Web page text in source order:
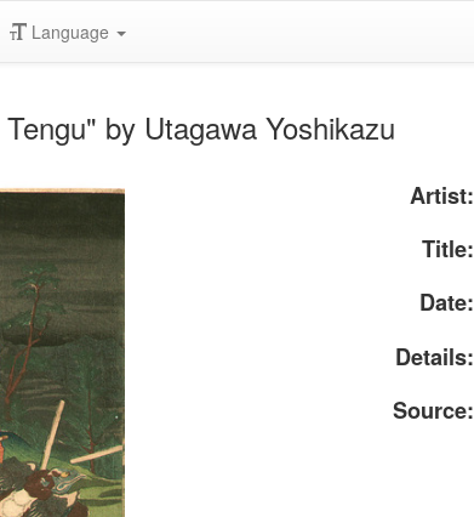
Language
by Utagawa Yoshikazu
Artist:
Title:
Date:
Details:
Source: